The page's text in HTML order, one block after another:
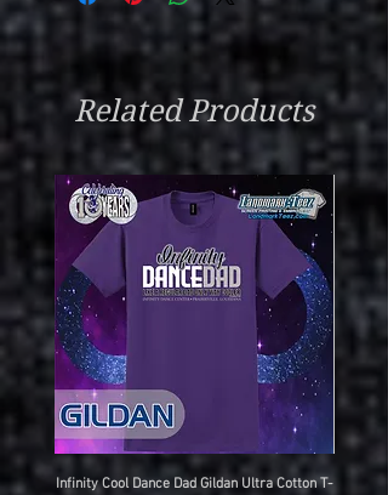
Related Products
Infinity Cool Dance Dad Gildan Ultra Cotton T-